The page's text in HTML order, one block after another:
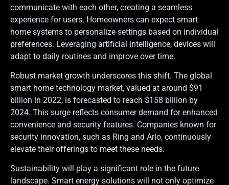
communicate with each other, creating a seamless
experience for users. Homeowners can expect smart
home systems to personalize settings based on individual
preferences. Leveraging artificial intelligence, devices will
adapt to daily routines and improve over time.
Robust market growth underscores this shift. The global
smart home technology market, valued at around $91
billion in 2022, is forecasted to reach $158 billion by
2024. This surge reflects consumer demand for enhanced
convenience and security features. Companies known for
security innovation, such as Ring and Arlo, continuously
elevate their offerings to meet these needs.
Sustainability will play a significant role in the future
landscape. Smart energy solutions will not only optimize